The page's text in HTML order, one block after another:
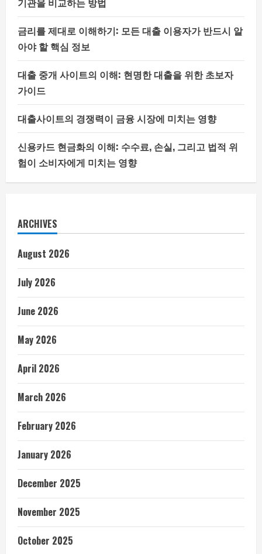
금리를 제대로 이해하기: 모든 대출 이용자가 반드시 알
아야 할 핵심 정보
대출 중개 사이트의 이해: 현명한 대출을 위한 초보자
가이드
대출사이트의 경쟁력이 금융 시장에 미치는 영향
신용카드 현금화의 이해: 수수료, 손실, 그리고 법적 위
험이 소비자에게 미치는 영향
ARCHIVES
August 2026
July 2026
June 2026
May 2026
April 2026
March 2026
February 2026
January 2026
December 2025
November 2025
October 2025